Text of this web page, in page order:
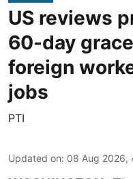
US reviews
60-day
foreign
jobs
PTI
Updated on: 08 Aug 2026,